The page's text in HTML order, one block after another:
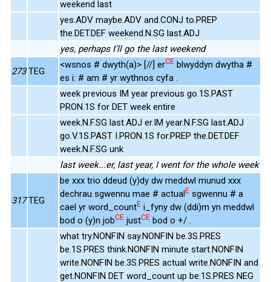
weekend last
yes.ADV maybe.ADV and.CONJ to.PREP
the.DET.DEF weekend.N.SG last.ADJ
yes, perhaps I'll go the last weekend
273 TEG
<wsnos # dwyth(a)> [//] erCE blwyddyn dwytha #
es i: # am # yr wythnos cyfa .
week previous IM year previous go.1S.PAST
PRON.1S for DET week entire
week.N.F.SG last.ADJ er.IM year.N.F.SG last.ADJ
go.V.1S.PAST I.PRON.1S for.PREP the.DET.DEF
week.N.F.SG unk
last week...er, last year, I went for the whole week
317 TEG
be xxx trio ddeud (y)dy dw meddwl munud xxx
dechrau sgwennu mae # actualE sgwennu # a
cael yr word_countE i_fyny dw (ddi)m yn meddwl
bod o (y)n jobCE justCE bod o +/ .
what try.NONFIN say.NONFIN be.3S.PRES
be.1S.PRES think.NONFIN minute start.NONFIN
write.NONFIN be.3S.PRES actual write.NONFIN and
get.NONFIN DET word_count up be.1S.PRES NEG